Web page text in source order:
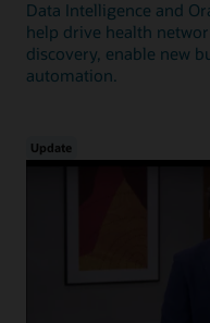
Data Intelligence and
help drive health
discovery, enable new
automation.
Update